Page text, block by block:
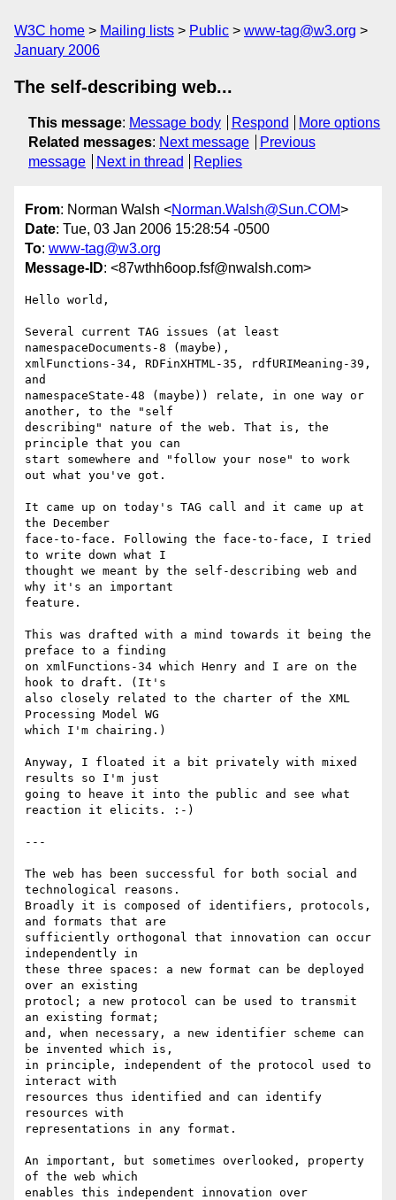
W3C home Mailing lists Public
www-tag@w3.org
January 2006
The self-describing web...
This message: Message body Respond
More options
Related messages: Next message
Previous
message
Next in thread Replies
From: Norman Walsh <Norman.Walsh@Sun.COM>
Date: Tue, 03 Jan 2006 15:28:54 -0500
To: www-tag@w3.org
Message-ID: <87wthh6oop.fsf@nwalsh.com>
Hello world,
Several current TAG issues (at least
namespaceDocuments-8 (maybe),
xmlFunctions-34, RDFinXHTML-35, rdfURIMeaning-39,
and
namespaceState-48 (maybe)) relate, in one way or
another, to the "self
describing" nature of the web. That is, the
principle that you can
start somewhere and "follow your nose" to work
out what you've got.
It came up on today's TAG call and it came up at
the December
face-to-face. Following the face-to-face, I tried
to write down what I
thought we meant by the self-describing web and
why it's an important
feature.
This was drafted with a mind towards it being the
preface to a finding
on xmlFunctions-34 which Henry and I are on the
hook to draft. (It's
also closely related to the charter of the XML
Processing Model WG
which I'm chairing.)
Anyway, I floated it a bit privately with mixed
results so I'm just
going to heave it into the public and see what
reaction it elicits. :-)
---
The web has been successful for both social and
technological reasons.
Broadly it is composed of identifiers, protocols,
and formats that are
sufficiently orthogonal that innovation can occur
independently in
these three spaces: a new format can be deployed
over an existing
protocl; a new protocol can be used to transmit
an existing format;
and, when necessary, a new identifier scheme can
be invented which is,
in principle, independent of the protocol used to
interact with
resources thus identified and can identify
resources with
representations in any format.
An important, but sometimes overlooked, property
of the web which
enables this independent innovation over